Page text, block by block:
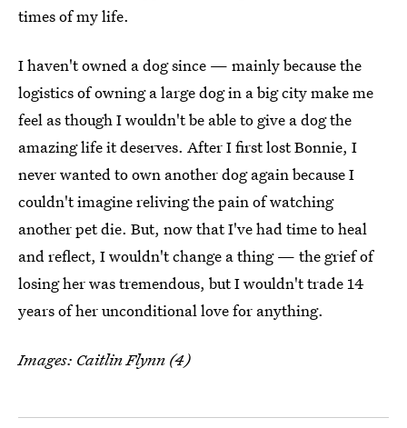
times of my life.
I haven't owned a dog since — mainly because the
logistics of owning a large dog in a big city make me
feel as though I wouldn't be able to give a dog the
amazing life it deserves. After I first lost Bonnie, I
never wanted to own another dog again because I
couldn't imagine reliving the pain of watching
another pet die. But, now that I've had time to heal
and reflect, I wouldn't change a thing — the grief of
losing her was tremendous, but I wouldn't trade 14
years of her unconditional love for anything.
Images: Caitlin Flynn (4)